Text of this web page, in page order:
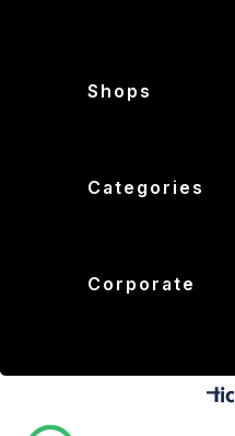
Shops
Categories
Corporate